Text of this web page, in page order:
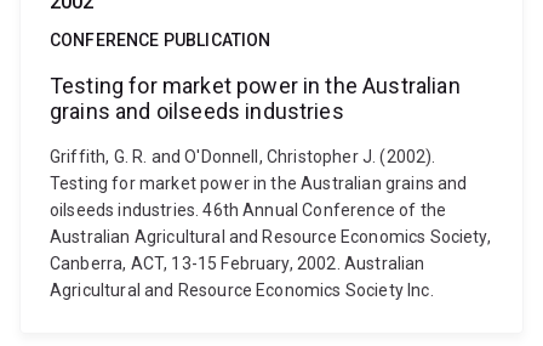
CONFERENCE PUBLICATION
Testing for market power in the Australian
grains and oilseeds industries
Griffith, G. R. and O'Donnell, Christopher J. (2002).
Testing for market power in the Australian grains and
oilseeds industries. 46th Annual Conference of the
Australian Agricultural and Resource Economics Society,
Canberra, ACT, 13-15 February, 2002. Australian
Agricultural and Resource Economics Society Inc.